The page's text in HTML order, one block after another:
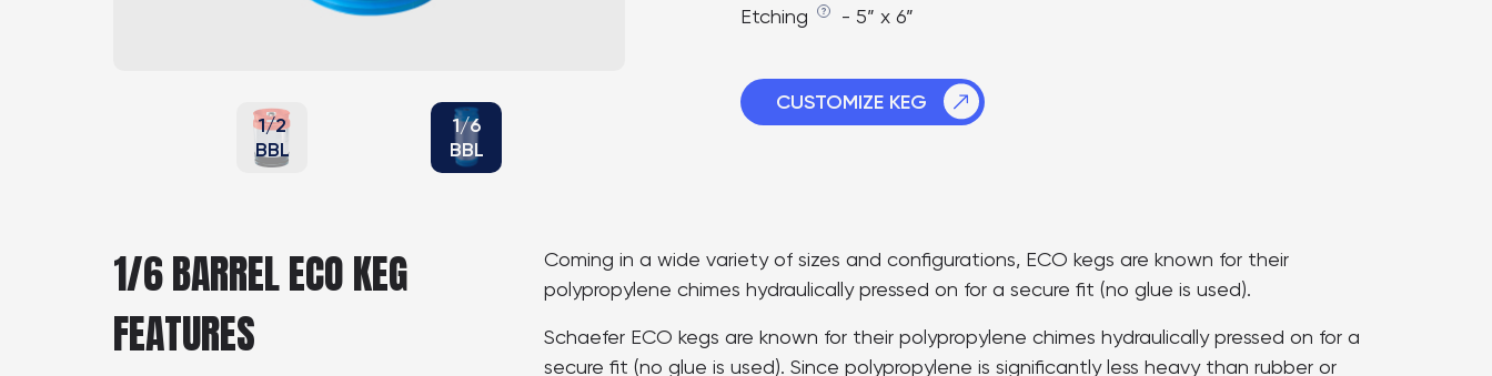
1/2
BBL
1/6
BBL
Etching - 5” x 6”
CUSTOMIZE KEG
1/6 BARREL ECO KEG
FEATURES
Coming in a wide variety of sizes and configurations, ECO kegs are known for their
polypropylene chimes hydraulically pressed on for a secure fit (no glue is used).
Schaefer ECO kegs are known for their polypropylene chimes hydraulically pressed on for a
secure fit (no glue is used). Since polypropylene is significantly less heavy than rubber or